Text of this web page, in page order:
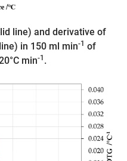
line) and derivative of
in 150 ml min-1 of
min-1 .